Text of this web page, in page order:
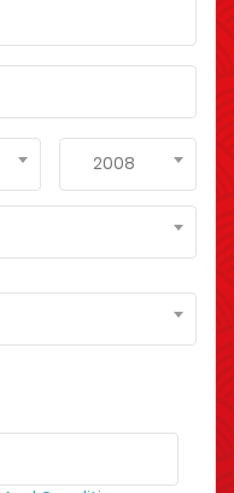
2008